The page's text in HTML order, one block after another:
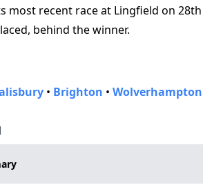
most recent race at Lingfield on
behind the winner.
• Brighton • Wolverhampton